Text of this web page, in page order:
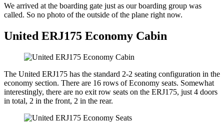
We arrived at the boarding gate just as our boarding group was
called. So no photo of the outside of the plane right now.
United ERJ175 Economy Cabin
The United ERJ175 has the standard 2-2 seating configuration in the
economy section. There are 16 rows of Economy seats. Somewhat
interestingly, there are no exit row seats on the ERJ175, just 4 doors
in total, 2 in the front, 2 in the rear.